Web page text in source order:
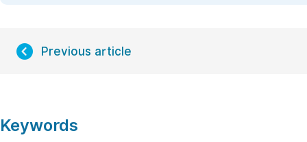
Previous article
Keywords